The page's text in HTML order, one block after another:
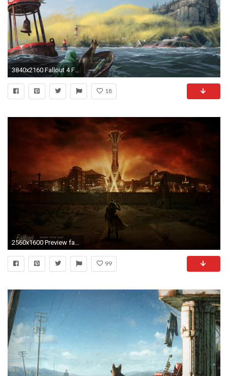
18
2560x1600 Preview fallout new vegas
99